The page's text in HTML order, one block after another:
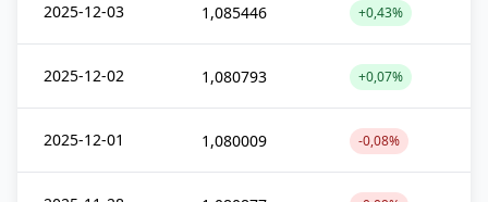
2025-12-03 1,085446 +0,43%
2025-12-02 1,080793 +0,07%
2025-12-01 1,080009 -0,08%